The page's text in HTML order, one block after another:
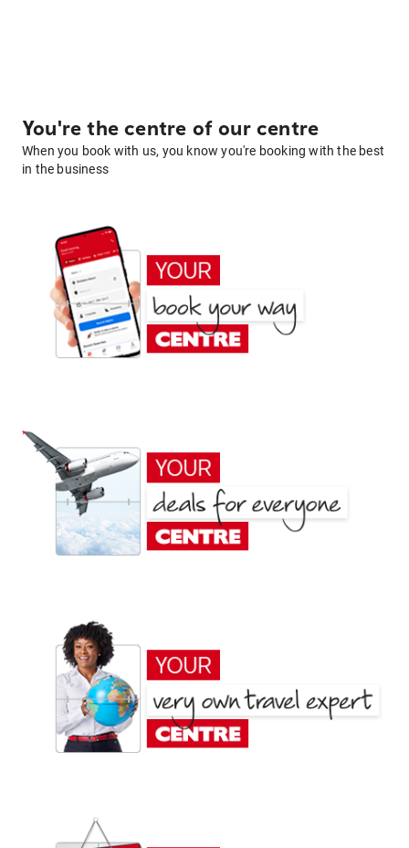
You're the centre of our centre
When you book with us, you know you're booking with the best
in the business